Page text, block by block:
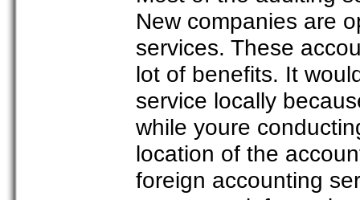
New companies are
services. These
lot of benefits. It
service locally
while youre
location of the
foreign accounting